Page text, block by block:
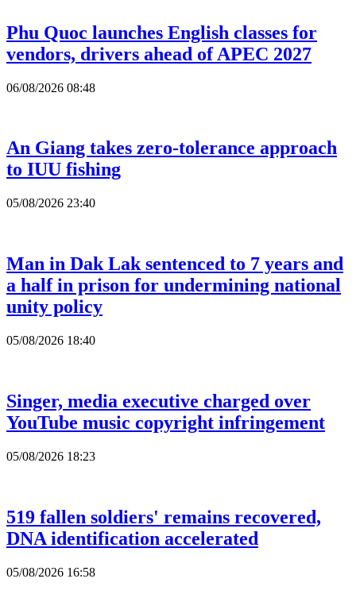
Phu Quoc launches English classes for
vendors, drivers ahead of APEC 2027
06/08/2026 08:48
An Giang takes zero-tolerance approach
to IUU fishing
05/08/2026 23:40
Man in Dak Lak sentenced to 7 years and
a half in prison for undermining national
unity policy
05/08/2026 18:40
Singer, media executive charged over
YouTube music copyright infringement
05/08/2026 18:23
519 fallen soldiers' remains recovered,
DNA identification accelerated
05/08/2026 16:58